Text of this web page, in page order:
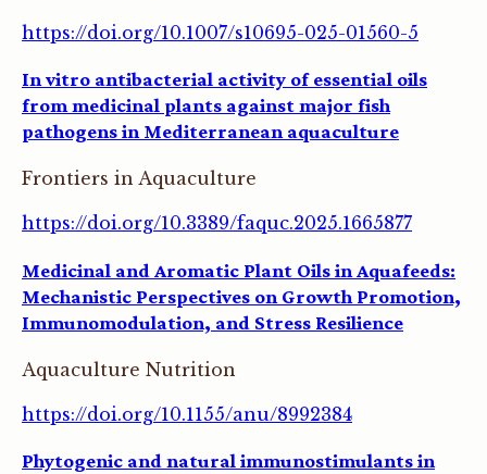
https://doi.org/10.1007/s10695-025-01560-5
In vitro antibacterial activity of essential oils
from medicinal plants against major fish
pathogens in Mediterranean aquaculture
Frontiers in Aquaculture
https://doi.org/10.3389/faquc.2025.1665877
Medicinal and Aromatic Plant Oils in Aquafeeds:
Mechanistic Perspectives on Growth Promotion,
Immunomodulation, and Stress Resilience
Aquaculture Nutrition
https://doi.org/10.1155/anu/8992384
Phytogenic and natural immunostimulants in